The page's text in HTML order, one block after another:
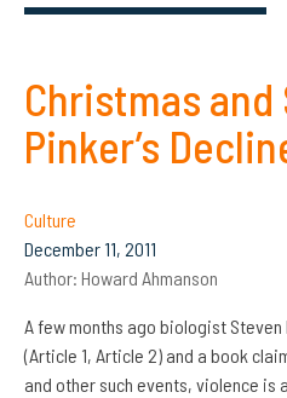
Christmas and
Pinker’s
Culture
December 11, 2011
Author: Howard Ahmanson
A few months ago biologist
(Article 1, Article 2) and a book
and other such events, violence is